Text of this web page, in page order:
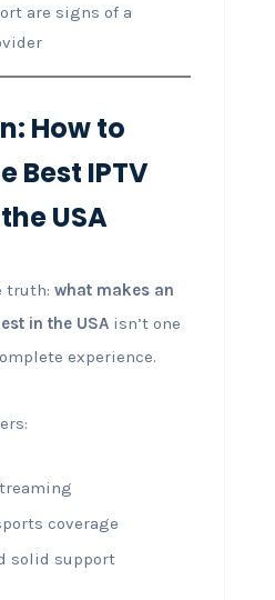
are signs of a
How to
Best IPTV
USA
truth: what makes an
in the USAisn’t one
experience.
coverage
solid support